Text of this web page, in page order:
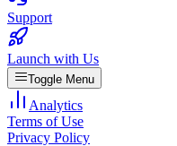
Support
Launch with Us
Toggle Menu
Analytics
Terms of Use
Privacy Policy